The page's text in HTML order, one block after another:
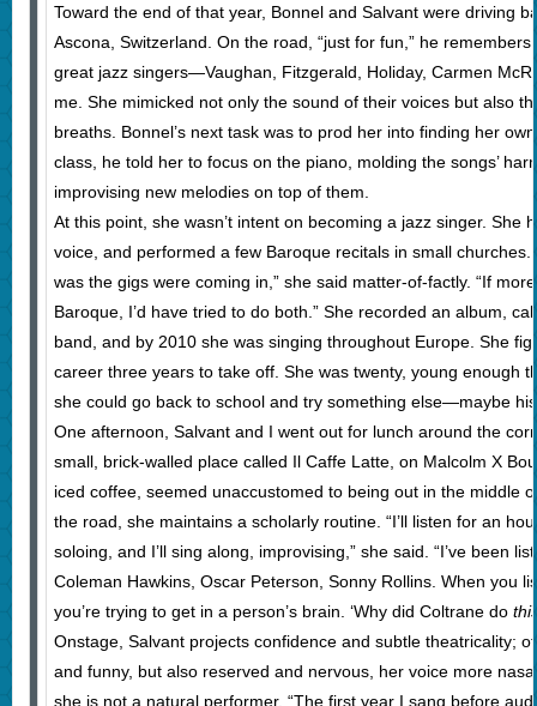
Toward the end of that year, Bonnel and Salvant were driving
Ascona, Switzerland. On the road, “just for fun,” he
great jazz singers—Vaughan, Fitzgerald, Holiday, Carmen
me. She mimicked not only the sound of their voices but also
breaths. Bonnel’s next task was to prod her into finding her
class, he told her to focus on the piano, molding the songs’
improvising new melodies on top of them.
At this point, she wasn’t intent on becoming a jazz singer. She
voice, and performed a few Baroque recitals in small
was the gigs were coming in,” she said matter-of-factly. “If
Baroque, I’d have tried to do both.” She recorded an album,
band, and by 2010 she was singing throughout Europe. She
career three years to take off. She was twenty, young enough
she could go back to school and try something else—maybe
One afternoon, Salvant and I went out for lunch around the
small, brick-walled place called Il Caffe Latte, on Malcolm X
iced coffee, seemed unaccustomed to being out in the middle
the road, she maintains a scholarly routine. “I’ll listen for an
soloing, and I’ll sing along, improvising,” she said. “I’ve been
Coleman Hawkins, Oscar Peterson, Sonny Rollins. When you
you’re trying to get in a person’s brain. ‘Why did Coltrane do
Onstage, Salvant projects confidence and subtle theatricality;
and funny, but also reserved and nervous, her voice more
she is not a natural performer. “The first year I sang before